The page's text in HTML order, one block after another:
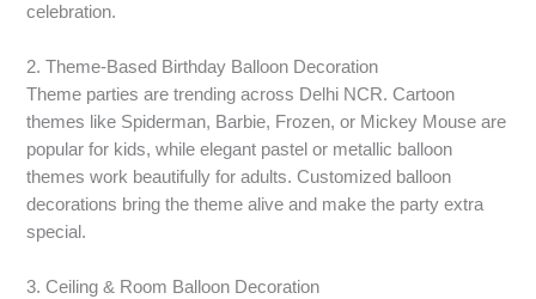
celebration.
2. Theme-Based Birthday Balloon Decoration
Theme parties are trending across Delhi NCR. Cartoon
themes like Spiderman, Barbie, Frozen, or Mickey Mouse are
popular for kids, while elegant pastel or metallic balloon
themes work beautifully for adults. Customized balloon
decorations bring the theme alive and make the party extra
special.
3. Ceiling & Room Balloon Decoration